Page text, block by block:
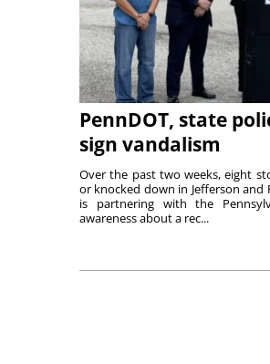
PennDOT, state
sign vandalism
Over the past two weeks, eight
or knocked down in Jefferson and
is partnering with the
awareness about a rec...